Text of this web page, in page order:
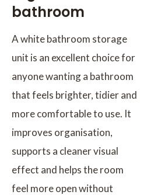
bathroom
A white bathroom storage
unit is an excellent choice for
anyone wanting a bathroom
that feels brighter, tidier and
more comfortable to use. It
improves organisation,
supports a cleaner visual
effect and helps the room
feel more open without